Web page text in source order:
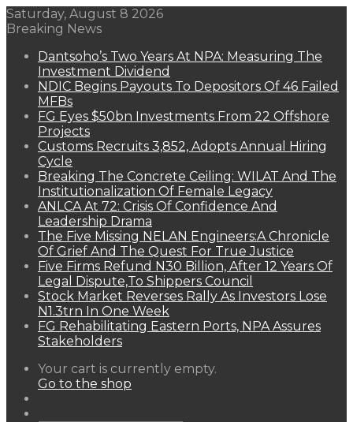
Saturday, August 8 2026
Breaking News
Dantsoho’s Two Years At NPA: Measuring The
Investment Dividend
NDIC Begins Payouts To Depositors Of 46 Failed
MFBs
FG Eyes $50bn Investments From 22 Offshore
Projects
Customs Recruits 3,852, Adopts Annual Hiring
Cycle
Breaking The Concrete Ceiling: WILAT And The
Institutionalization Of Female Legacy
ANLCA At 72: Crisis Of Confidence And
Leadership Drama
The Five Missing NELAN Engineers:A Chronicle
Of Grief And The Quest For True Justice
Five Firms Refund N30 Billion, After 12 Years Of
Legal Dispute,To Shippers Council
Stock Market Reverses Rally As Investors Lose
N1.3trn In One Week
FG Rehabilitating Eastern Ports, NPA Assures
Stakeholders
View
your
Your cart is currently empty.
Go to the shop